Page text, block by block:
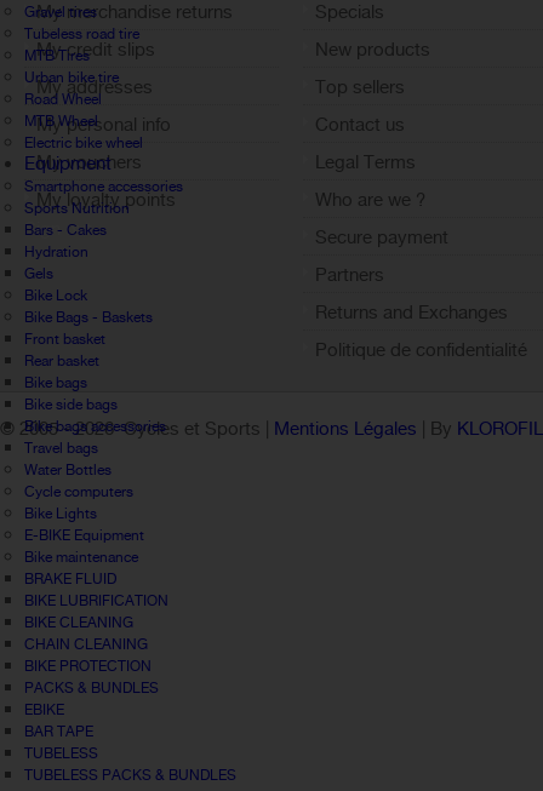
Gravel tires
Tubeless road tire
MTB Tires
Urban bike tire
Road Wheel
MTB Wheel
Electric bike wheel
Equipment
Smartphone accessories
Sports Nutrition
Bars - Cakes
Hydration
Gels
Bike Lock
Bike Bags - Baskets
Front basket
Rear basket
Bike bags
Bike side bags
Bike bags accessories
Travel bags
Water Bottles
Cycle computers
Bike Lights
E-BIKE Equipment
Bike maintenance
BRAKE FLUID
BIKE LUBRIFICATION
BIKE CLEANING
CHAIN CLEANING
BIKE PROTECTION
PACKS & BUNDLES
EBIKE
BAR TAPE
TUBELESS
TUBELESS PACKS & BUNDLES
My merchandise returns
My credit slips
My addresses
My personal info
My vouchers
My loyalty points
Sign out
Specials
New products
Top sellers
Contact us
Legal Terms
Who are we ?
Secure payment
Partners
Returns and Exchanges
Politique de confidentialité
© 2005 -2026 Cycles et Sports | Mentions Légales | By